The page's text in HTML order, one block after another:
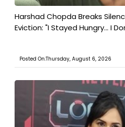
Harshad Chopda Breaks
Eviction: "I Stayed Hungry... I
Posted On:Thursday, August 6, 2026